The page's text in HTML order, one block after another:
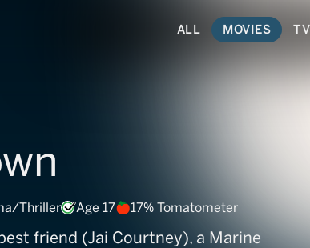
ALL MOVIES
Thriller Age 17 17% Tomatometer
friend (Jai Courtney), a Marine